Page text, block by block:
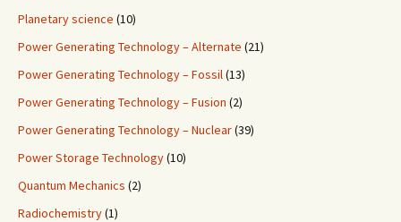
Planetary science (10)
Power Generating Technology – Alternate (21)
Power Generating Technology – Fossil(13)
Power Generating Technology – Fusion (2)
Power Generating Technology – Nuclear(39)
Power Storage Technology(10)
Quantum Mechanics (2)
Radiochemistry(1)